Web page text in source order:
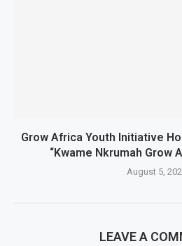
Grow Africa Youth Initiative
“Kwame Nkrumah Grow
August 5,
LEAVE A